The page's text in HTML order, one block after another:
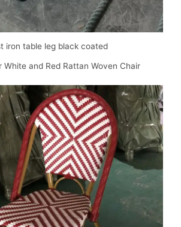
iron table leg black coated
White and Red Rattan Woven Chair